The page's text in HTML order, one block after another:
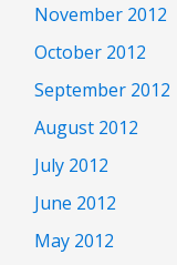
November 2012
October 2012
September 2012
August 2012
July 2012
June 2012
May 2012